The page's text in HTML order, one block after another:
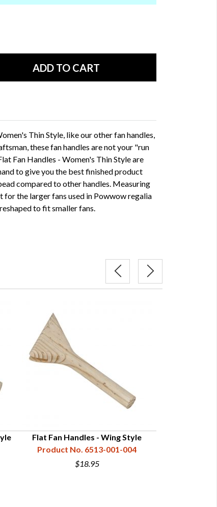
Thin Style, like our other fan handles,
these fan handles are not your "run
Fan Handles - Women's Thin Style are
to give you the best finished product
compared to other handles. Measuring
the larger fans used in Powwow regalia
to fit smaller fans.
Flat Fan Handles - Wing Style
Product No. 6513-001-004
$18.95